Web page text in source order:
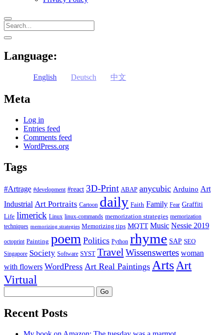
Search
Sidebar
open
Language:
English Deutsch 中文
Meta
Log in
Entries feed
Comments feed
WordPress.org
Tags
#Artrage #development #react 3D-Print ABAP anycubic Arduino Art
Industrial Art Portraits Cartoon daily Faith Family Fear Graffiti
Life limerick Linux linux-commands memorization strategies memorization
techniques memorizing strategies Memorizing tips MQTT Music Nessie 2019
octoprint Painting poem Politics Python rhyme SAP SEO
Singapore Society Software SYST TravelWissenswertes woman
with flowers WordPress Art Real Paintings ArtsArt
Virtual
Recent Posts